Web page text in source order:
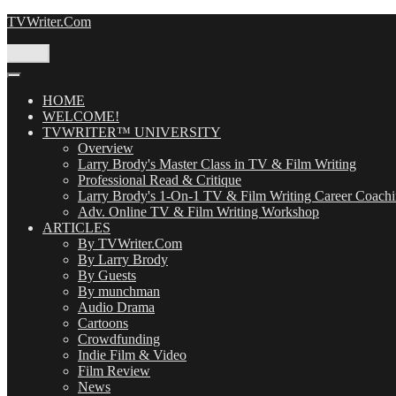
Skip
TVWriter.Com
HOME
WELCOME!
TVWRITER™ UNIVERSITY
Overview
Larry Brody's Master Class in TV & Film Writing
Professional Read & Critique
Larry Brody's 1-On-1 TV & Film Writing Career
Adv. Online TV & Film Writing Workshop
ARTICLES
By TVWriter.Com
By Larry Brody
By Guests
By munchman
Audio Drama
Cartoons
Crowdfunding
Indie Film & Video
Film Review
News